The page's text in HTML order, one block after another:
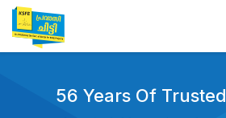
56 Years Of